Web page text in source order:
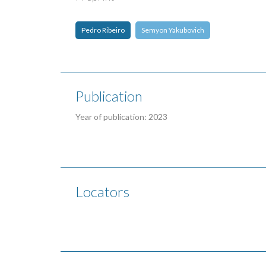
Pedro Ribeiro Semyon Yakubovich
Publication
Year of publication: 2023
Locators